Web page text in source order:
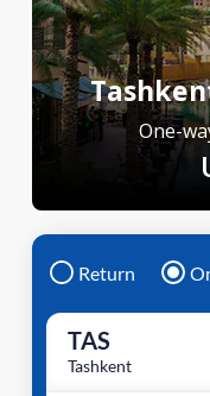
One-
Return
TAS
Tashkent